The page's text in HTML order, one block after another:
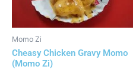
Momo Zi
Cheasy Chicken Gravy Momo
(Momo Zi)